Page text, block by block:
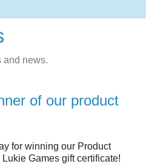
and news.
of our product
for winning our Product
Games gift certificate!